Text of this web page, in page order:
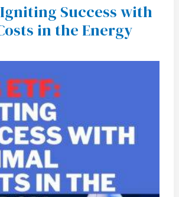
Igniting Success with
in the Energy